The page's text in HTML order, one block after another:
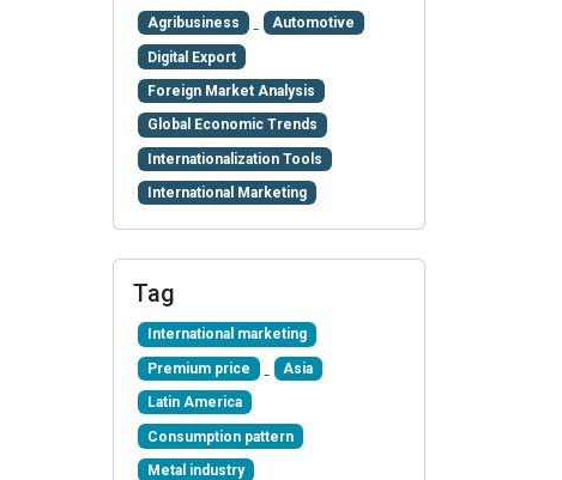
Agribusiness Automotive
Digital Export
Foreign Market Analysis
Global Economic Trends
Internationalization Tools
International Marketing
Tag
International marketing
Premium price Asia
Latin America
Consumption pattern
Metal industry